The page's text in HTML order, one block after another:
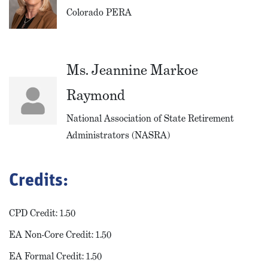
Colorado PERA
Ms. Jeannine Markoe
Raymond
National Association of State Retirement
Administrators (NASRA)
Credits:
CPD Credit: 1.50
EA Non-Core Credit: 1.50
EA Formal Credit: 1.50